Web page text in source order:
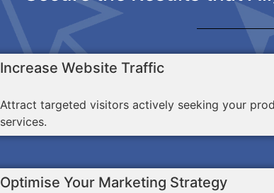
Increase Website Traffic
Attract targeted visitors actively seeking your
services.
Optimise Your Marketing Strategy